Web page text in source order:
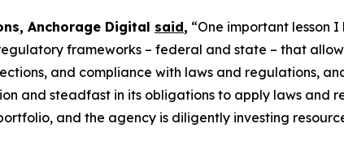
Anchorage Digital said, “One important lesson
frameworks – federal and state – that allow
and compliance with laws and regulations,
and steadfast in its obligations to apply laws
and the agency is diligently investing